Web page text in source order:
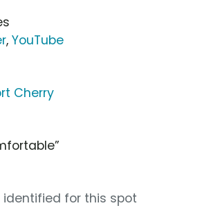
, YouTube
Cherry
identified for this spot